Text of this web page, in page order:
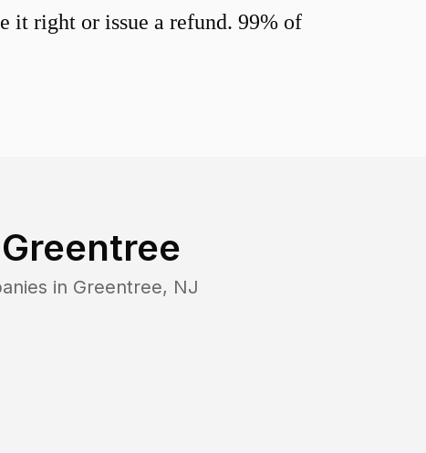
it right or issue a refund. 99% of
Greentree
in Greentree, NJ